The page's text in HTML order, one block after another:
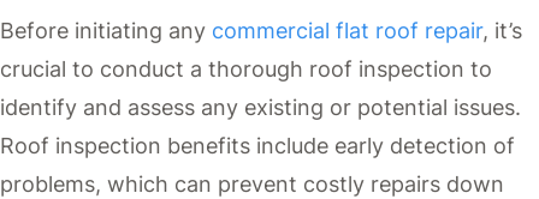
Before initiating any commercial flat roof repair, it’s
crucial to conduct a thorough roof inspection to
identify and assess any existing or potential issues.
Roof inspection benefits include early detection of
problems, which can prevent costly repairs down